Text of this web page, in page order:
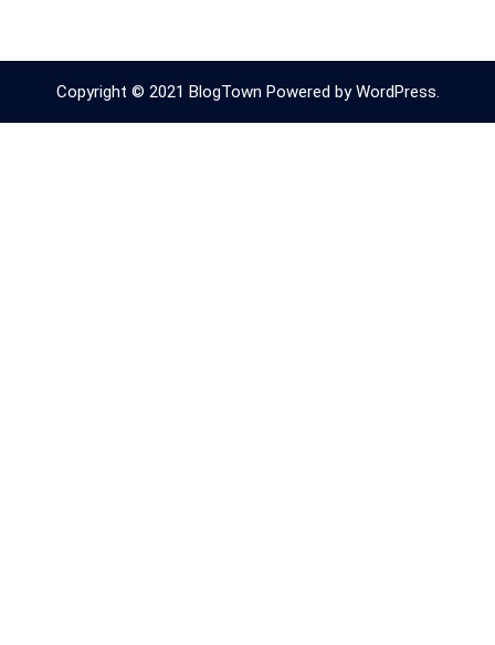
Copyright © 2021 BlogTown Powered by WordPress.